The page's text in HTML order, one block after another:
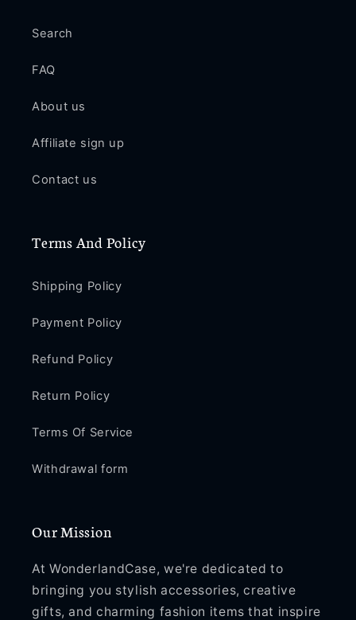
Search
FAQ
About us
Affiliate sign up
Contact us
Terms And Policy
Shipping Policy
Payment Policy
Refund Policy
Return Policy
Terms Of Service
Withdrawal form
Our Mission
At WonderlandCase, we're dedicated to
bringing you stylish accessories, creative
gifts, and charming fashion items that inspire